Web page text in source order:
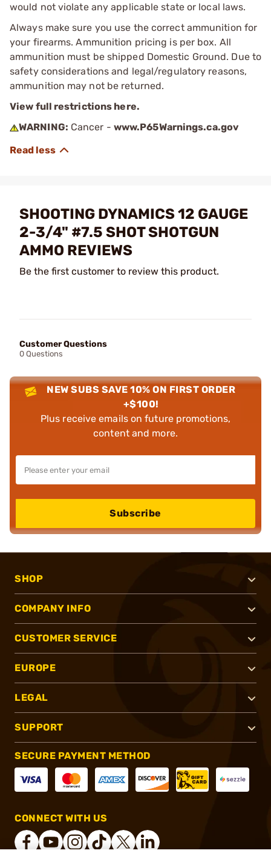
would not violate any applicable state or local laws.
Always make sure you use the correct ammunition for
your firearms. Ammunition pricing is per box. All
ammunition must be shipped Domestic Ground. Due to
safety considerations and legal/regulatory reasons,
ammunition may not be returned.
View full restrictions here.
WARNING: Cancer - www.P65Warnings.ca.gov
SHOOTING DYNAMICS 12 GAUGE
2-3/4" #7.5 SHOT SHOTGUN
AMMO REVIEWS
Be the first customer to review this product.
Customer Questions
0 Questions
NEW SUBS SAVE 10% ON FIRST ORDER
+$100!
Plus receive emails on future promotions,
content and more.
Subscribe
SHOP
COMPANY INFO
CUSTOMER SERVICE
EUROPE
LEGAL
SUPPORT
SECURE PAYMENT METHOD
CONNECT WITH US